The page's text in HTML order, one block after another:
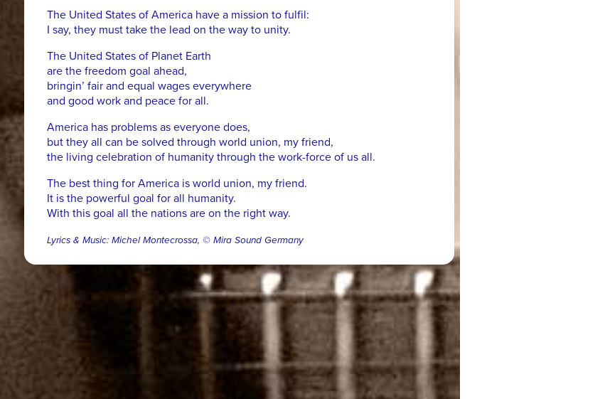
The United States of America have a mission to fulfil:
I say, they must take the lead on the way to unity.
The United States of Planet Earth
are the freedom goal ahead,
bringin’ fair and equal wages everywhere
and good work and peace for all.
America has problems as everyone does,
but they all can be solved through world union, my friend,
the living celebration of humanity through the work-force of us all.
The best thing for America is world union, my friend.
It is the powerful goal for all humanity.
With this goal all the nations are on the right way.
Lyrics & Music: Michel Montecrossa, © Mira Sound Germany